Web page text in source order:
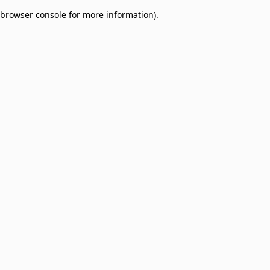
browser console for more information).